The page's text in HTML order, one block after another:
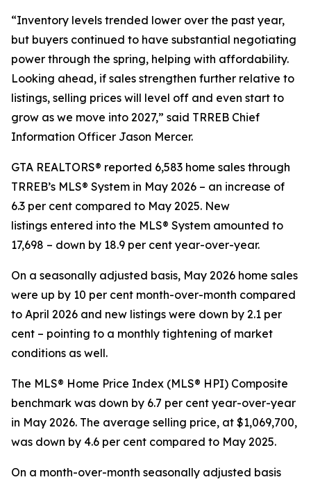
“Inventory levels trended lower over the past year,
but buyers continued to have substantial negotiating
power through the spring, helping with affordability.
Looking ahead, if sales strengthen further relative to
listings, selling prices will level off and even start to
grow as we move into 2027,” said TRREB Chief
Information Officer Jason Mercer.
GTA REALTORS® reported 6,583 home sales through
TRREB’s MLS® System in May 2026 – an increase of
6.3 per cent compared to May 2025. New
listings entered into the MLS® System amounted to
17,698 – down by 18.9 per cent year-over-year.
On a seasonally adjusted basis, May 2026 home sales
were up by 10 per cent month-over-month compared
to April 2026 and new listings were down by 2.1 per
cent – pointing to a monthly tightening of market
conditions as well.
The MLS® Home Price Index (MLS® HPI) Composite
benchmark was down by 6.7 per cent year-over-year
in May 2026. The average selling price, at $1,069,700,
was down by 4.6 per cent compared to May 2025.
On a month-over-month seasonally adjusted basis